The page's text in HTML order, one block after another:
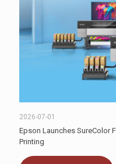
2026-07-01
Epson Launches SureColor
Printing